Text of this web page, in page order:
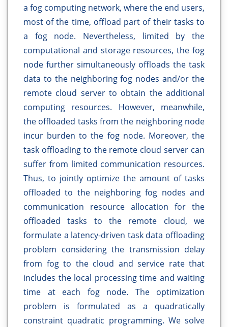
a fog computing network, where the end users,
most of the time, offload part of their tasks to
a fog node. Nevertheless, limited by the
computational and storage resources, the fog
node further simultaneously offloads the task
data to the neighboring fog nodes and/or the
remote cloud server to obtain the additional
computing resources. However, meanwhile,
the offloaded tasks from the neighboring node
incur burden to the fog node. Moreover, the
task offloading to the remote cloud server can
suffer from limited communication resources.
Thus, to jointly optimize the amount of tasks
offloaded to the neighboring fog nodes and
communication resource allocation for the
offloaded tasks to the remote cloud, we
formulate a latency-driven task data offloading
problem considering the transmission delay
from fog to the cloud and service rate that
includes the local processing time and waiting
time at each fog node. The optimization
problem is formulated as a quadratically
constraint quadratic programming. We solve